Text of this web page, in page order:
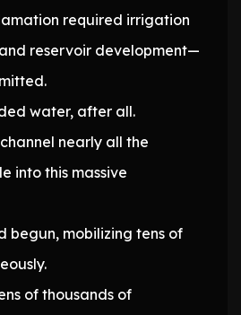
required irrigation
reservoir development—
water, after all.
nearly all the
into this massive
begun, mobilizing tens of
of thousands of